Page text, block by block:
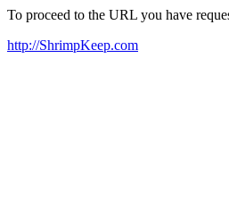
To proceed to the URL you have
http://ShrimpKeep.com